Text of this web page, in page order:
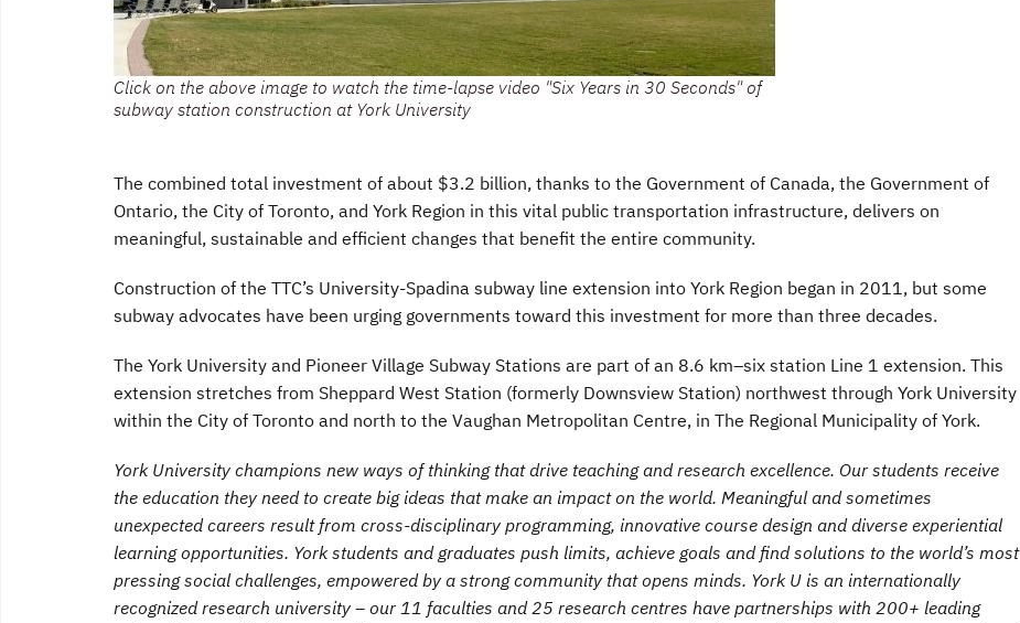
Click on the above image to watch the time-lapse video "Six Years in 30 Seconds" of
subway station construction at York University
The combined total investment of about $3.2 billion, thanks to the Government of Canada, the Government of
Ontario, the City of Toronto, and York Region in this vital public transportation infrastructure, delivers on
meaningful, sustainable and efficient changes that benefit the entire community.
Construction of the TTC’s University-Spadina subway line extension into York Region began in 2011, but some
subway advocates have been urging governments toward this investment for more than three decades.
The York University and Pioneer Village Subway Stations are part of an 8.6 km–six station Line 1 extension. This
extension stretches from Sheppard West Station (formerly Downsview Station) northwest through York University
within the City of Toronto and north to the Vaughan Metropolitan Centre, in The Regional Municipality of York.
York University champions new ways of thinking that drive teaching and research excellence. Our students receive
the education they need to create big ideas that make an impact on the world. Meaningful and sometimes
unexpected careers result from cross-disciplinary programming, innovative course design and diverse experiential
learning opportunities. York students and graduates push limits, achieve goals and find solutions to the world’s most
pressing social challenges, empowered by a strong community that opens minds. York U is an internationally
recognized research university – our 11 faculties and 25 research centres have partnerships with 200+ leading